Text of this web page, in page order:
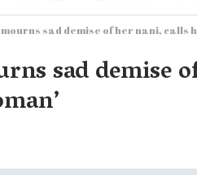
sad demise of her nani, calls
sad demise